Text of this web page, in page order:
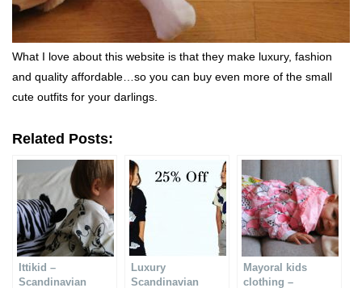
What I love about this website is that they make luxury, fashion
and quality affordable…so you can buy even more of the small
cute outfits for your darlings.
Related Posts:
Ittikid –
Scandinavian
Luxury
Scandinavian
Mayoral kids
clothing –